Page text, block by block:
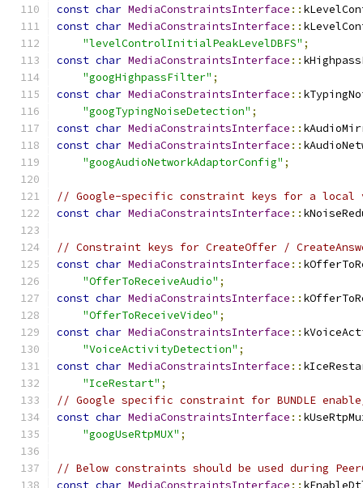
const char MediaConstraintsInterface ::
const char MediaConstraintsInterface ::
"levelControlInitialPeakLevelDBFS" ;
const char MediaConstraintsInterface ::
"googHighpassFilter" ;
const char MediaConstraintsInterface ::
"googTypingNoiseDetection" ;
const char MediaConstraintsInterface ::
const char MediaConstraintsInterface ::
"googAudioNetworkAdaptorConfig" ;
// Google-specific constraint keys for a local
const char MediaConstraintsInterface ::
// Constraint keys for CreateOffer /
const char MediaConstraintsInterface ::
"OfferToReceiveAudio" ;
const char MediaConstraintsInterface ::
"OfferToReceiveVideo" ;
const char MediaConstraintsInterface ::
"VoiceActivityDetection" ;
const char MediaConstraintsInterface ::
"IceRestart" ;
// Google specific constraint for BUNDLE
const char MediaConstraintsInterface ::
"googUseRtpMUX" ;
// Below constraints should be used during
const char MediaConstraintsInterface ::